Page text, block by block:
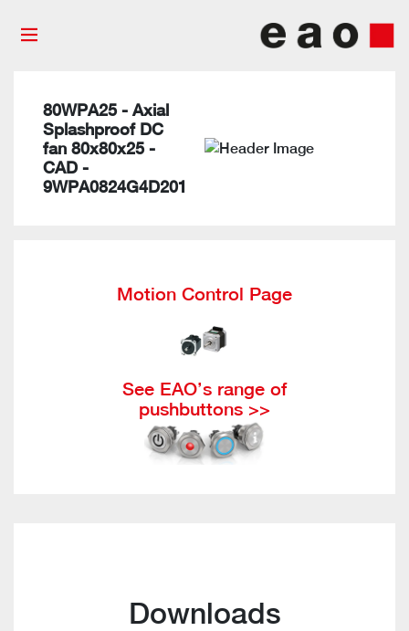
80WPA25 - Axial
Splashproof DC
fan 80x80x25 -
CAD -
9WPA0824G4D201
Motion Control Page
See EAO’s range of
pushbuttons >>
Downloads